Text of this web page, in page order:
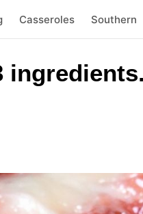
Casseroles Southern